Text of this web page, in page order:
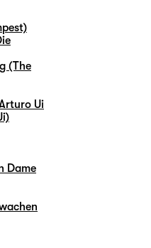
(The
Ui
Dame